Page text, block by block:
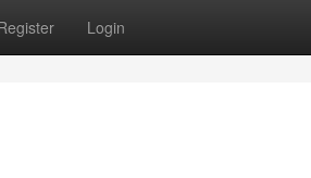
Login